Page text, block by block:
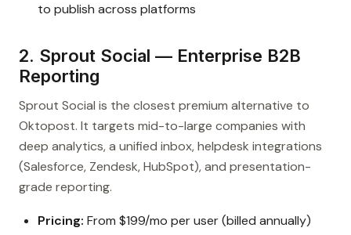
to publish across platforms
2. Sprout Social — Enterprise B2B
Reporting
Sprout Social is the closest premium alternative to
Oktopost. It targets mid-to-large companies with
deep analytics, a unified inbox, helpdesk integrations
(Salesforce, Zendesk, HubSpot), and presentation-
grade reporting.
Pricing: From $199/mo per user (billed annually)